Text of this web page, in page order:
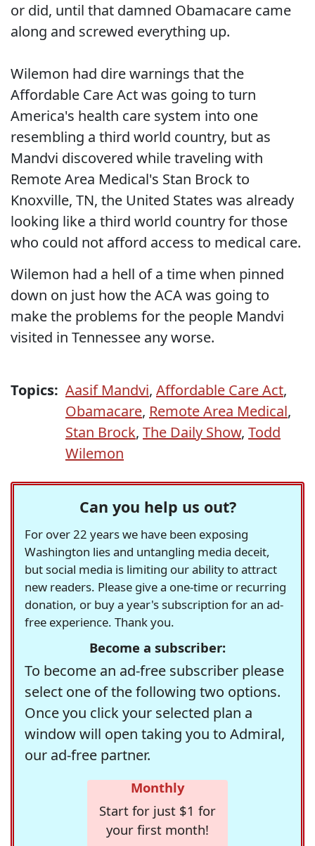
or did, until that damned Obamacare came
along and screwed everything up.
Wilemon had dire warnings that the
Affordable Care Act was going to turn
America's health care system into one
resembling a third world country, but as
Mandvi discovered while traveling with
Remote Area Medical's Stan Brock to
Knoxville, TN, the United States was already
looking like a third world country for those
who could not afford access to medical care.
Wilemon had a hell of a time when pinned
down on just how the ACA was going to
make the problems for the people Mandvi
visited in Tennessee any worse.
Topics: Aasif Mandvi, Affordable Care Act,
Obamacare, Remote Area Medical,
Stan Brock, The Daily Show, Todd
Wilemon
Can you help us out?
For over 22 years we have been exposing
Washington lies and untangling media deceit,
but social media is limiting our ability to attract
new readers. Please give a one-time or recurring
donation, or buy a year's subscription for an ad-
free experience. Thank you.
Become a subscriber:
To become an ad-free subscriber please
select one of the following two options.
Once you click your selected plan a
window will open taking you to Admiral,
our ad-free partner.
Monthly
Start for just $1 for
your first month!